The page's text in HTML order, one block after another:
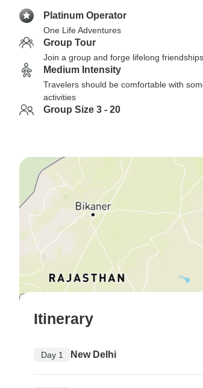
Platinum Operator
One Life Adventures
Group Tour
Join a group and forge lifelong friendships
Medium Intensity
Travelers should be comfortable with
activities
Group Size 3 - 20
Itinerary
Day 1 New Delhi